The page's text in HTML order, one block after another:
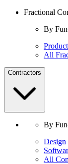
Fractional
By
All
Contractors
By
Design
All